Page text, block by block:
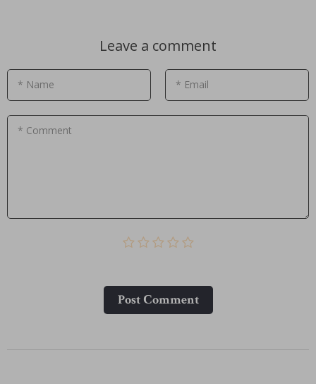
Leave a comment
* Name * Email
* Comment
Post Сomment